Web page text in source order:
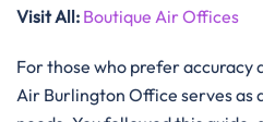
Visit All: Boutique Air Offices
For those who prefer accuracy
Air Burlington Office serves as